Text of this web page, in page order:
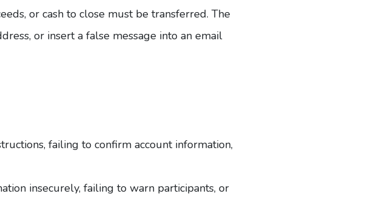
or cash to close must be transferred. The
or insert a false message into an email
failing to confirm account information,
insecurely, failing to warn participants, or